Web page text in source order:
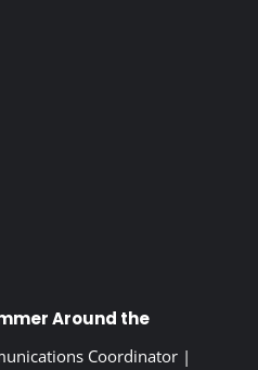
Around the
Coordinator|